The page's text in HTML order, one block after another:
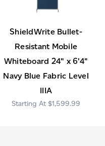
ShieldWrite Bullet-
Resistant Mobile
Whiteboard 24" x 6'4"
Navy Blue Fabric Level
IIIA
$1,599.99